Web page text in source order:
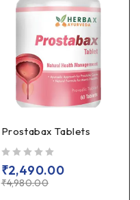
Prostabax Tablets
₹4,980.00
₹2,490.00